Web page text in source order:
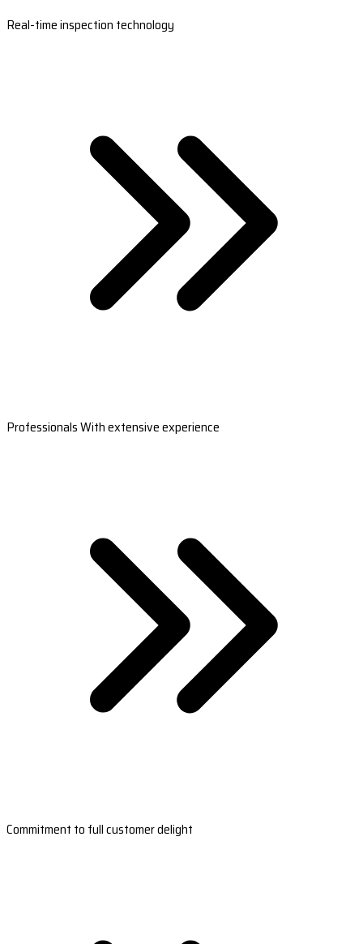
Real-time inspection technology
Professionals With extensive experience
Commitment to full customer delight